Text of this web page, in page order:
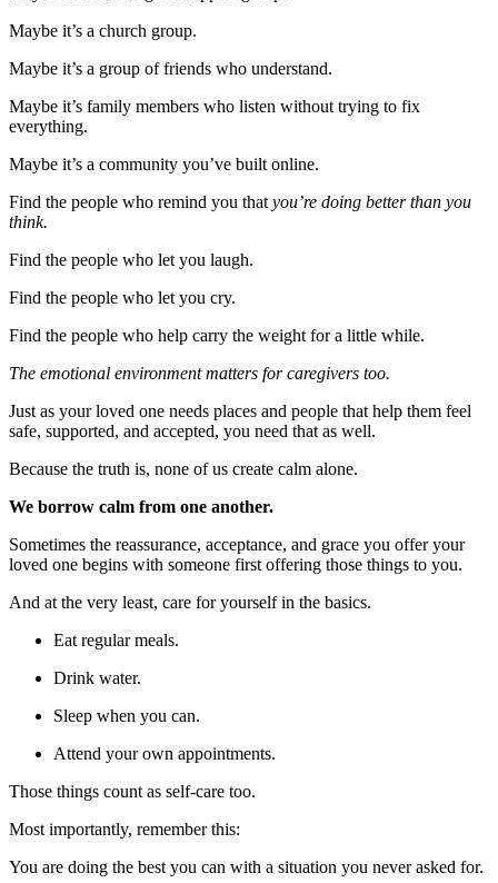
Maybe it’s a church group.
Maybe it’s a group of friends who understand.
Maybe it’s family members who listen without trying to fix
everything.
Maybe it’s a community you’ve built online.
Find the people who remind you that you’re doing better than you
think.
Find the people who let you laugh.
Find the people who let you cry.
Find the people who help carry the weight for a little while.
The emotional environment matters for caregivers too.
Just as your loved one needs places and people that help them feel
safe, supported, and accepted, you need that as well.
Because the truth is, none of us create calm alone.
We borrow calm from one another.
Sometimes the reassurance, acceptance, and grace you offer your
loved one begins with someone first offering those things to you.
And at the very least, care for yourself in the basics.
Eat regular meals.
Drink water.
Sleep when you can.
Attend your own appointments.
Those things count as self-care too.
Most importantly, remember this:
You are doing the best you can with a situation you never asked for.